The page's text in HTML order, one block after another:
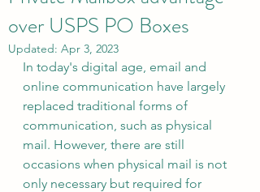
over USPS PO Boxes
Updated: Apr 3, 2023
In today's digital age, email and
online communication have largely
replaced traditional forms of
communication, such as physical
mail. However, there are still
occasions when physical mail is not
only necessary but required for